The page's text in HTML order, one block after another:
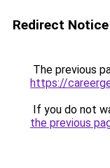
Redirect Notice
The previous
https://
If you do not
the previous